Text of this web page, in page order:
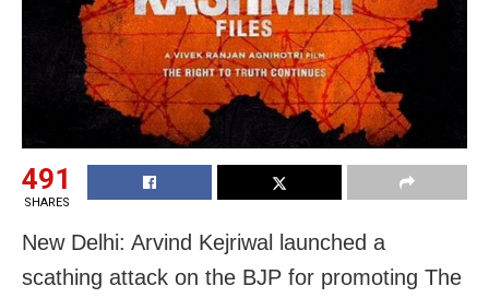
491
SHARES
New Delhi: Arvind Kejriwal launched a
scathing attack on the BJP for promoting The